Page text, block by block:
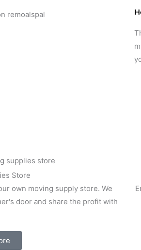
Store
own moving supply store. We
door and share the profit with